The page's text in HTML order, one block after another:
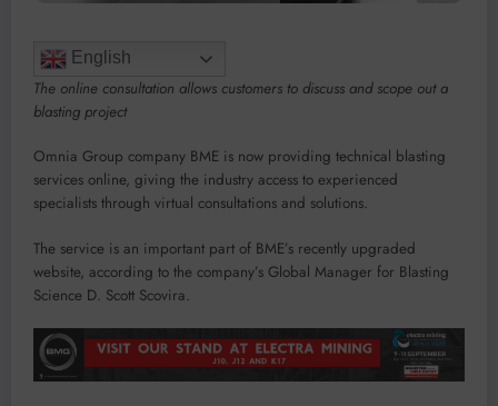
English
The online consultation allows customers to discuss and scope out a
blasting project
Omnia Group company BME is now providing technical blasting
services online, giving the industry access to experienced
specialists through virtual consultations and solutions.
The service is an important part of BME’s recently upgraded
website, according to the company’s Global Manager for Blasting
Science D. Scott Scovira.